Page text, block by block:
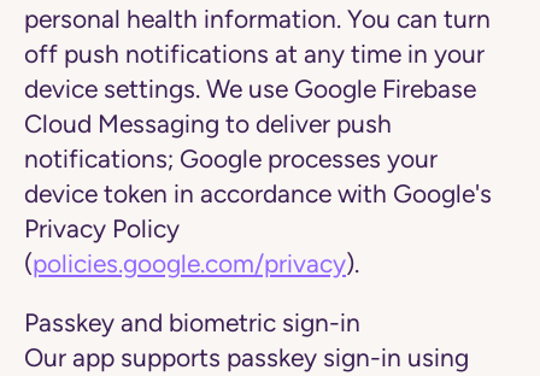
personal health information. You can turn
off push notifications at any time in your
device settings. We use Google Firebase
Cloud Messaging to deliver push
notifications; Google processes your
device token in accordance with Google's
Privacy Policy
(policies.google.com/privacy).
Passkey and biometric sign-in
Our app supports passkey sign-in using